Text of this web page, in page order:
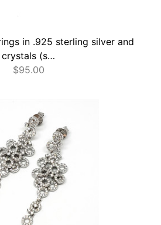
in .925 sterling silver and
crystals (s…
$95.00